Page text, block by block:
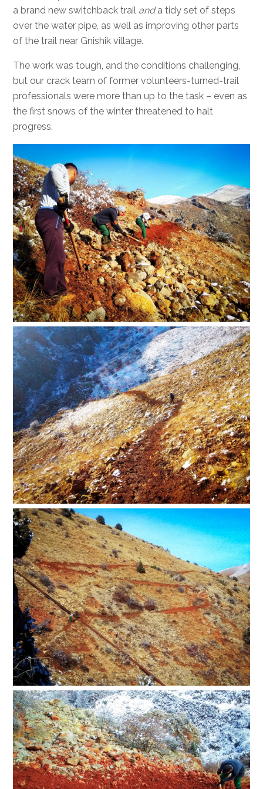
a brand new switchback trail anda tidy set of steps
over the water pipe, as well as improving other parts
of the trail near Gnishik village.
The work was tough, and the conditions challenging,
but our crack team of former volunteers-turned-trail
professionals were more than up to the task – even as
the first snows of the winter threatened to halt
progress.